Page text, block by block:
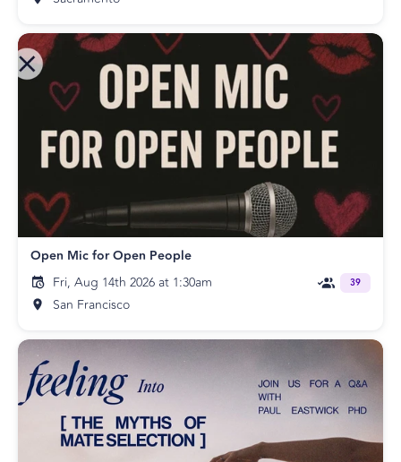
Open Mic for Open People
Fri, Aug 14th 2026 at 1:30am
San Francisco
39